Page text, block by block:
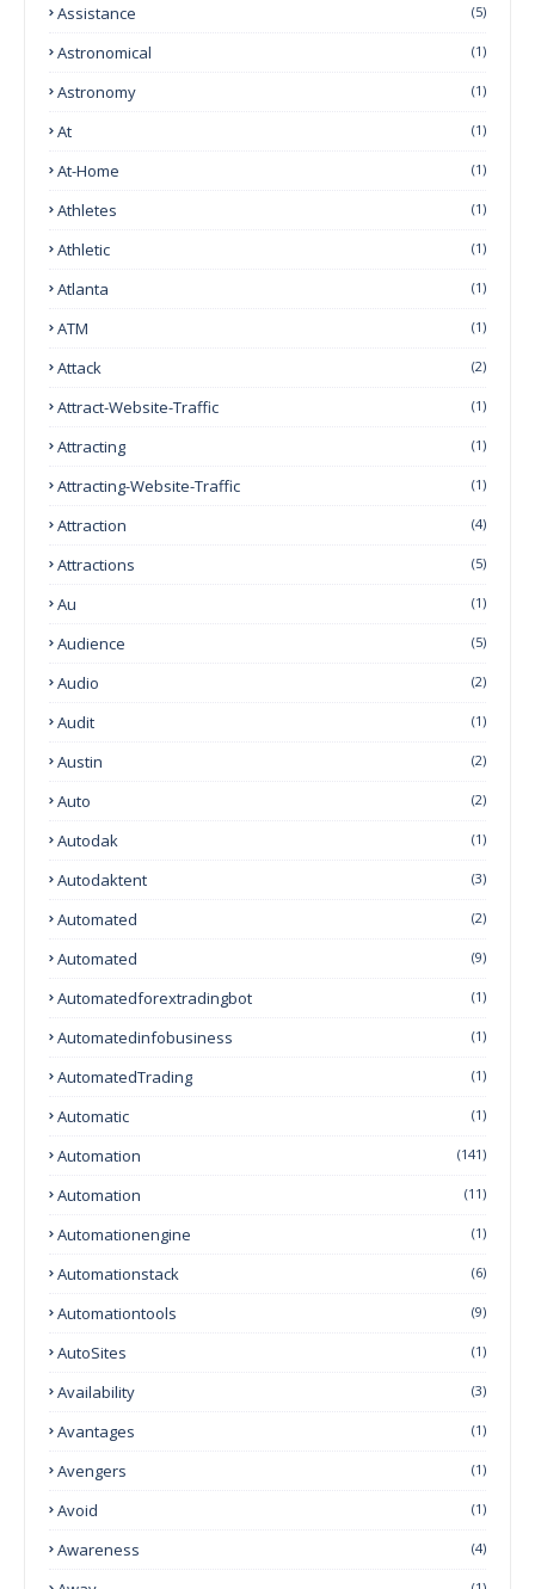
Assistance (5)
Astronomical (1)
Astronomy (1)
At (1)
At-Home (1)
Athletes (1)
Athletic (1)
Atlanta (1)
ATM (1)
Attack (2)
Attract-Website-Traffic (1)
Attracting (1)
Attracting-Website-Traffic (1)
Attraction (4)
Attractions (5)
Au (1)
Audience (5)
Audio (2)
Audit (1)
Austin (2)
Auto (2)
Autodak (1)
Autodaktent (3)
Automated (2)
Automated (9)
Automatedforextradingbot (1)
Automatedinfobusiness (1)
AutomatedTrading (1)
Automatic (1)
Automation (141)
Automation (11)
Automationengine (1)
Automationstack (6)
Automationtools (9)
AutoSites (1)
Availability (3)
Avantages (1)
Avengers (1)
Avoid (1)
Awareness (4)